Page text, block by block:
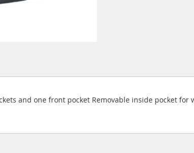
and one front pocket Removable inside pocket